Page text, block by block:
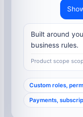
Built around
business rules.
Product scope
Custom roles,
Payments,